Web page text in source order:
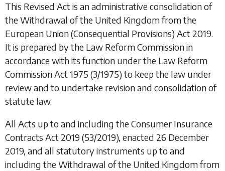
This Revised Act is an administrative consolidation of
theWithdrawal of the United Kingdom from the
European Union (Consequential Provisions) Act 2019.
It is prepared by the Law Reform Commission in
accordance with its function under the Law Reform
Commission Act 1975 (3/1975) to keep the law under
review and to undertake revision and consolidation of
statute law.
All Acts up to and including theConsumer Insurance
Contracts Act 2019(53/2019), enacted 26 December
2019, and all statutory instruments up to and
including theWithdrawal of the United Kingdom from